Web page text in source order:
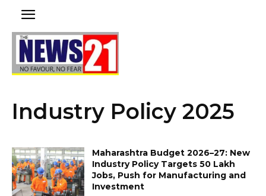
Industry Policy 2025
Maharashtra Budget 2026–27: New
Industry Policy Targets 50 Lakh
Jobs, Push for Manufacturing and
Investment